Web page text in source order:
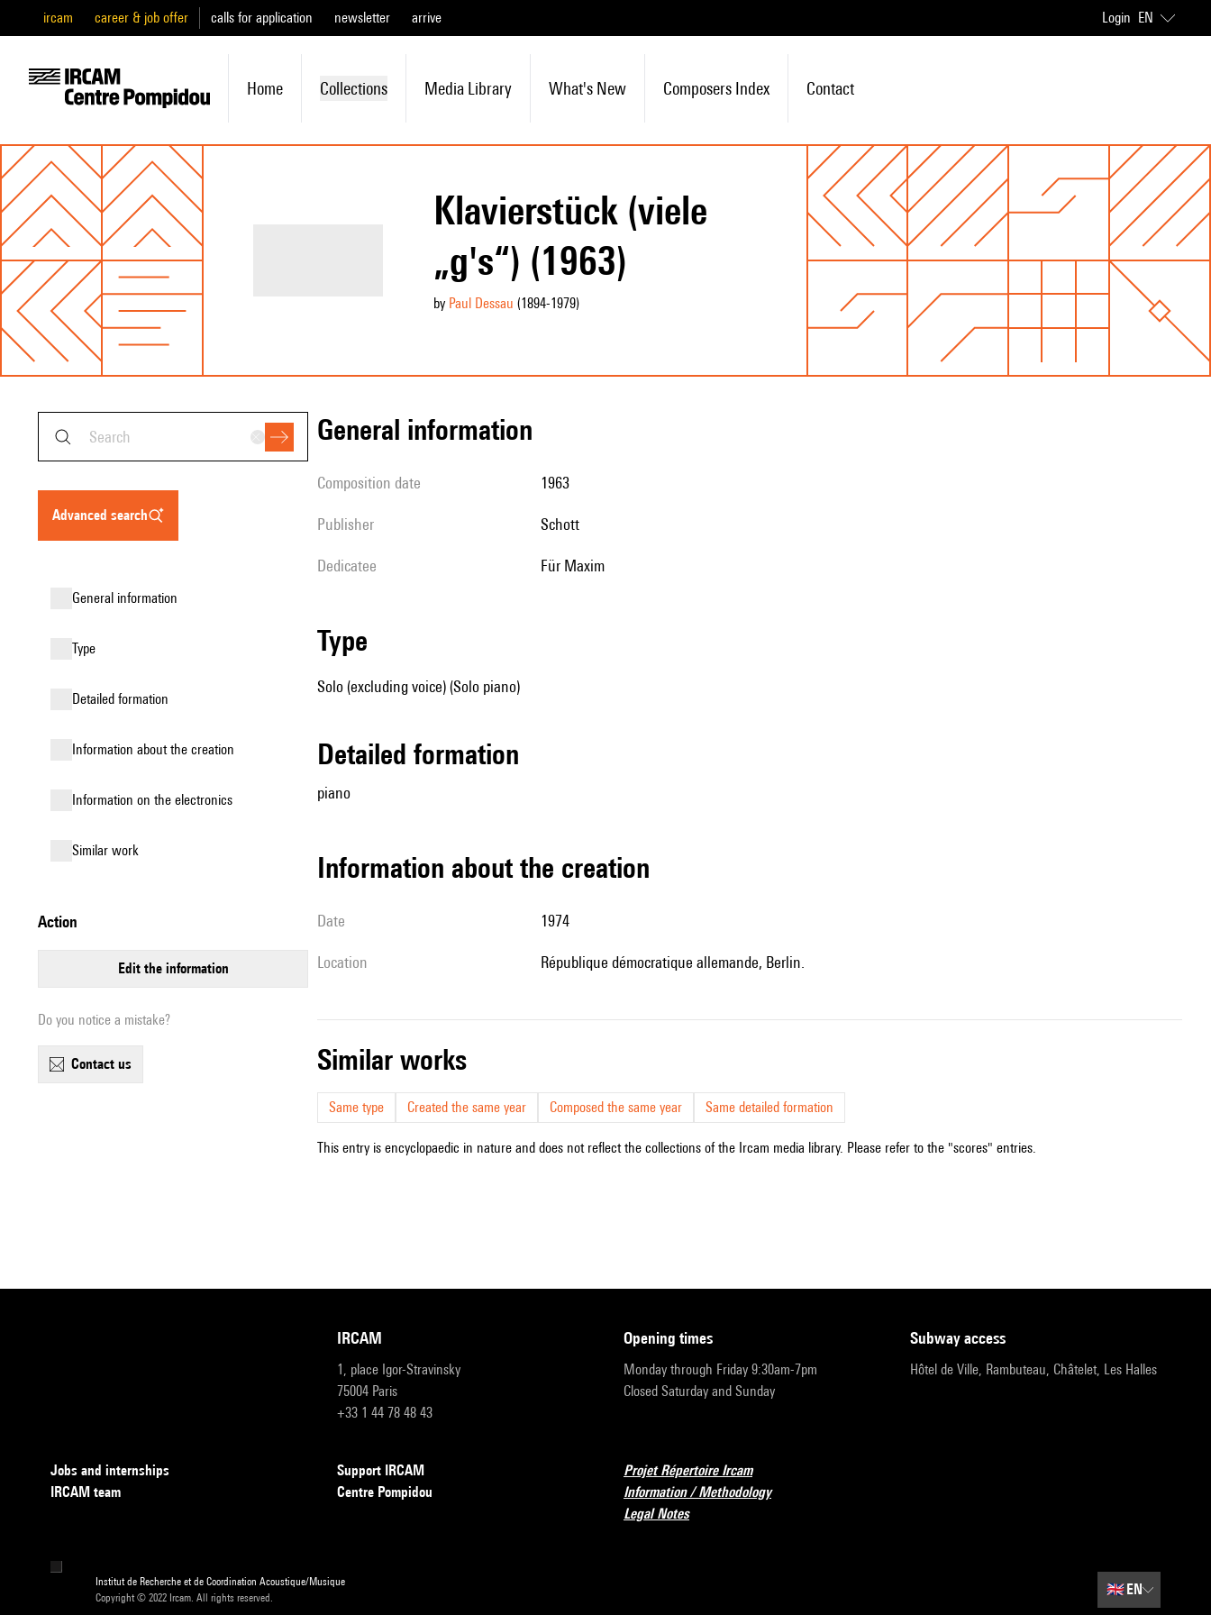
ircam career & job offer calls for application newsletter arrive Login EN
Home Collections Media Library What's New Composers Index Contact
Klavierstück (viele
„g's“) (1963)
by Paul Dessau (1894-1979)
advanced search
general information
type
detailed formation
information about the creation
Information on the electronics
similar work
action
edit the information
Do you notice a mistake?
contact us
general information
composition date 1963
publisher Schott
Dedicatee für Maxim
type
Solo (excluding voice) (Solo piano)
detailed formation
piano
information about the creation
date 1974
location République démocratique allemande, Berlin.
similar works
Same type Created the same year Composed the same year Same detailed formation
This entry is encyclopaedic in nature and does not reflect the collections of the Ircam media library. Please refer to the "scores" entries.
IRCAM
1, place Igor-Stravinsky
75004 Paris
+33 1 44 78 48 43
opening times
Monday through Friday 9:30am-7pm
Closed Saturday and Sunday
subway access
Hôtel de Ville, Rambuteau, Châtelet, Les Halles
Jobs and internships
IRCAM team
Support IRCAM
Centre Pompidou
Projet Répertoire Ircam
Information / Methodology
Legal Notes
Institut de Recherche et de Coordination Acoustique/Musique
Copyright © 2022 Ircam. All rights reserved.
🇬🇧EN